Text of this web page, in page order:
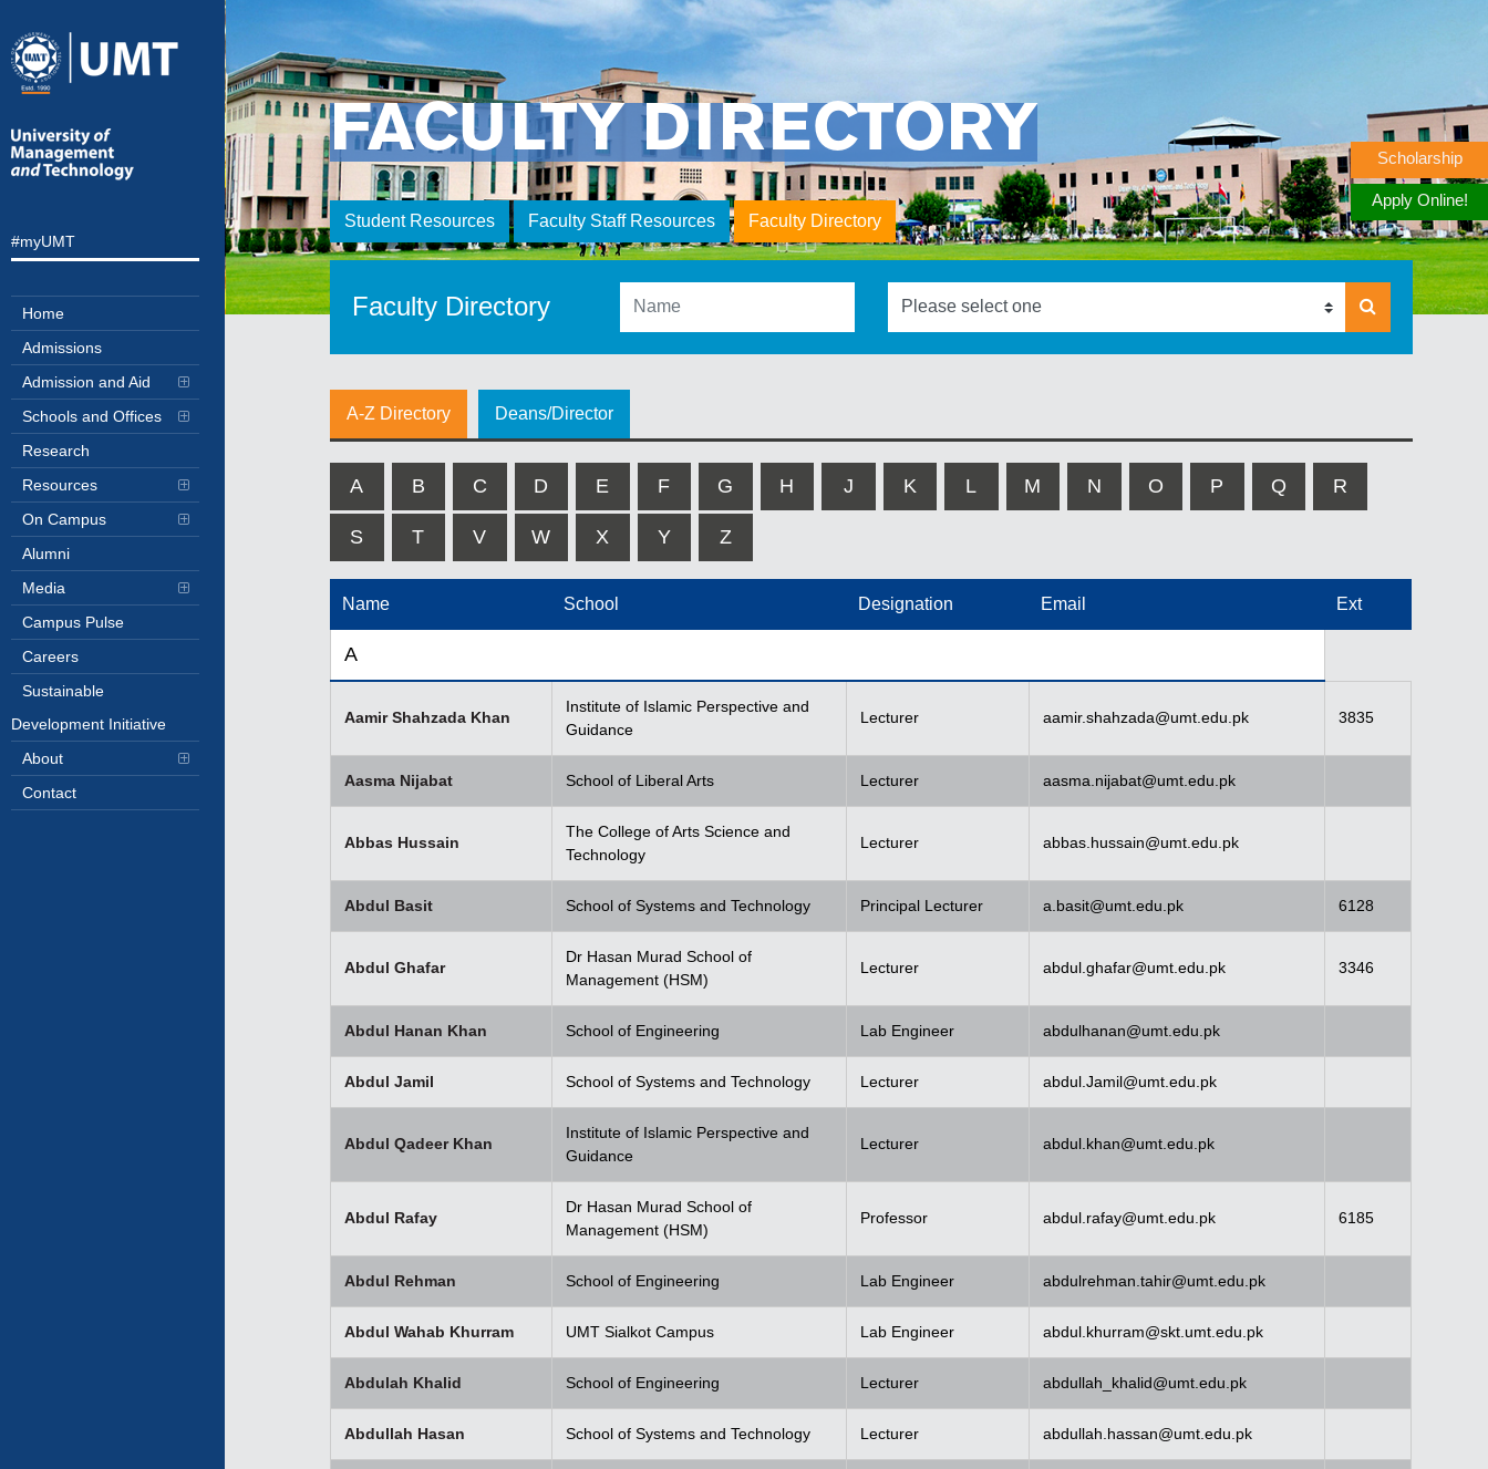
#myUMT
Home
Admissions
Admission and Aid
Schools and Offices
Research
Resources
On Campus
Alumni
Media
Campus Pulse
Careers
Sustainable
Development Initiative
About
Contact
FACULTY DIRECTORY
Student Resources Faculty Staff Resources Faculty Directory
Faculty Directory
A-Z Directory Deans/Director
A B C D E F G H J K L M N O P Q R
S T V W X Y Z
Name School Designation Email Ext
A
Aamir Shahzada Khan
Institute of Islamic Perspective and
Guidance
Lecturer aamir.shahzada@umt.edu.pk 3835
Aasma Nijabat School of Liberal Arts Lecturer aasma.nijabat@umt.edu.pk
Abbas Hussain
The College of Arts Science and
Technology
Lecturer abbas.hussain@umt.edu.pk
Abdul Basit School of Systems and Technology Principal Lecturer a.basit@umt.edu.pk 6128
Abdul Ghafar
Dr Hasan Murad School of
Management (HSM)
Lecturer abdul.ghafar@umt.edu.pk 3346
Abdul Hanan Khan School of Engineering Lab Engineer abdulhanan@umt.edu.pk
Abdul Jamil School of Systems and Technology Lecturer abdul.Jamil@umt.edu.pk
Abdul Qadeer Khan
Institute of Islamic Perspective and
Guidance
Lecturer abdul.khan@umt.edu.pk
Abdul Rafay
Dr Hasan Murad School of
Management (HSM)
Professor abdul.rafay@umt.edu.pk 6185
Abdul Rehman School of Engineering Lab Engineer abdulrehman.tahir@umt.edu.pk
Abdul Wahab Khurram UMT Sialkot Campus Lab Engineer abdul.khurram@skt.umt.edu.pk
Abdulah Khalid School of Engineering Lecturer abdullah_khalid@umt.edu.pk
Abdullah Hasan School of Systems and Technology Lecturer abdullah.hassan@umt.edu.pk
Scholarship
Apply Online!